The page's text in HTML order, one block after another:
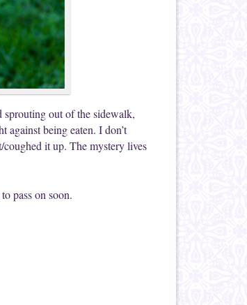
sprouting out of the sidewalk,
against being eaten. I don’t
it up. The mystery lives
pass on soon.